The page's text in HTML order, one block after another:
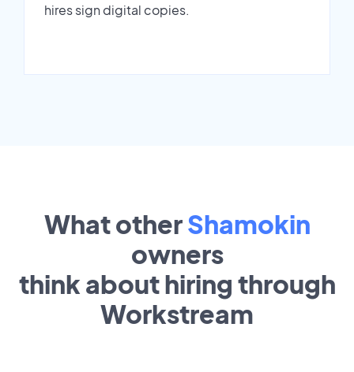
hires sign digital copies.
What otherShamokin
owners
think about hiring through
Workstream